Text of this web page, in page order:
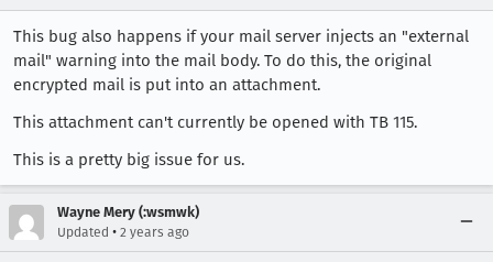
This bug also happens if your mail server injects an "external
mail" warning into the mail body. To do this, the original
encrypted mail is put into an attachment.
This attachment can't currently be opened with TB 115.
This is a pretty big issue for us.
Wayne Mery (:wsmwk)
Updated • 2 years ago